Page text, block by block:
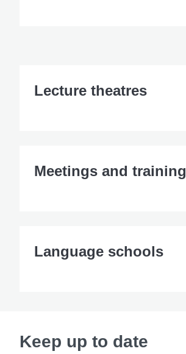
Lecture theatres
Meetings and training
Language schools
Keep up to date